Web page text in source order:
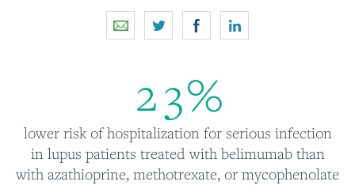
23%
lower risk of hospitalization for serious infection
in lupus patients treated with belimumab than
with azathioprine, methotrexate, or mycophenolate